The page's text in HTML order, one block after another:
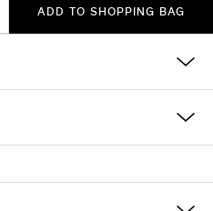
ADD TO SHOPPING BAG